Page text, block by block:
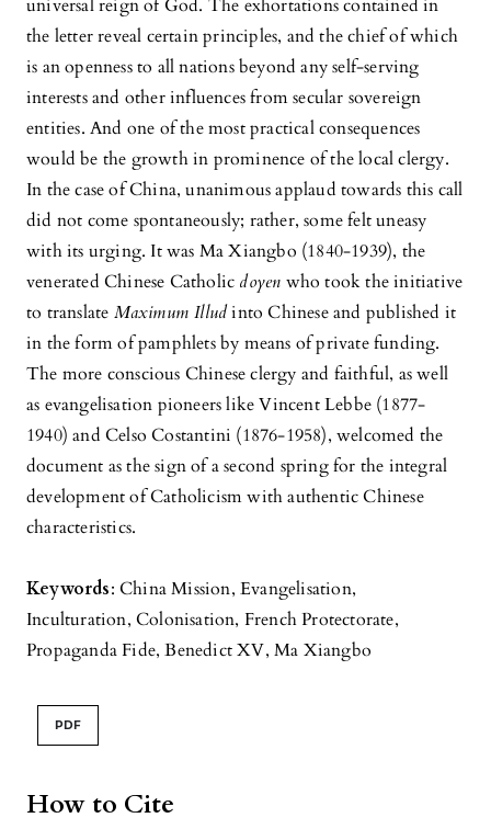
How to Cite
universal reign of God. The exhortations contained in
the letter reveal certain principles, and the chief of which
is an openness to all nations beyond any self-serving
interests and other influences from secular sovereign
entities. And one of the most practical consequences
would be the growth in prominence of the local clergy.
In the case of China, unanimous applaud towards this call
did not come spontaneously; rather, some felt uneasy
with its urging. It was Ma Xiangbo (1840-1939), the
venerated Chinese Catholic doyen who took the initiative
to translate Maximum Illudinto Chinese and published it
in the form of pamphlets by means of private funding.
The more conscious Chinese clergy and faithful, as well
as evangelisation pioneers like Vincent Lebbe (1877-
1940) and Celso Costantini (1876-1958), welcomed the
document as the sign of a second spring for the integral
development of Catholicism with authentic Chinese
characteristics.
Keywords: China Mission, Evangelisation,
Inculturation, Colonisation, French Protectorate,
Propaganda Fide, Benedict XV, Ma Xiangbo
PDF